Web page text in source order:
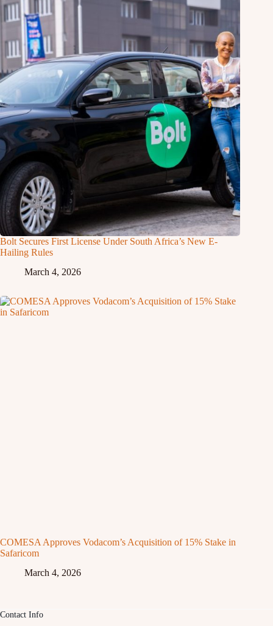
Bolt Secures First License Under South Africa’s New E-
Hailing Rules
March 4, 2026
COMESA Approves Vodacom’s Acquisition of 15% Stake in
Safaricom
March 4, 2026
Contact Info